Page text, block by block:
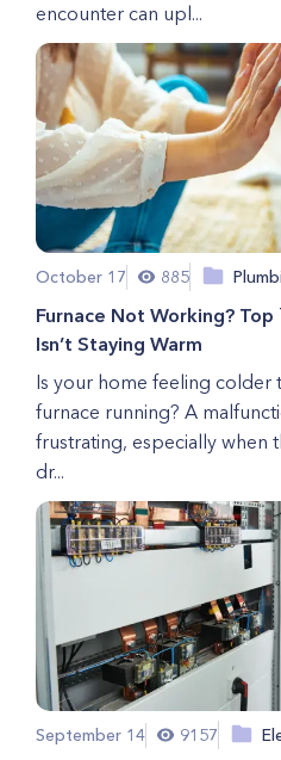
encounter can upl...
October 17 885
Furnace Not Working? Top
Isn’t Staying Warm
Is your home feeling colder
furnace running? A
frustrating, especially when
dr...
September 14 9157